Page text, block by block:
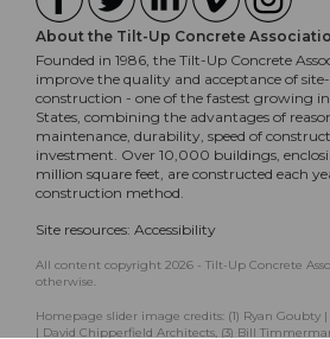
About the Tilt-Up Concrete
Founded in 1986, the Tilt-Up Concrete
improve the quality and acceptance of
construction - one of the fastest growing
States, combining the advantages of
maintenance, durability, speed of
investment. Over 10,000 buildings,
million square feet, are constructed each
construction method.
Site resources: Accessibility
All content copyright 2026 - Tilt-Up Concrete
otherwise.
Homepage slider image credits: (1) Ryan Goubty
| David Chipperfield Architects, (3) Bill